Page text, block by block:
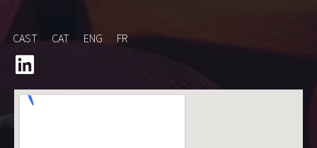
CAST CAT ENG FR